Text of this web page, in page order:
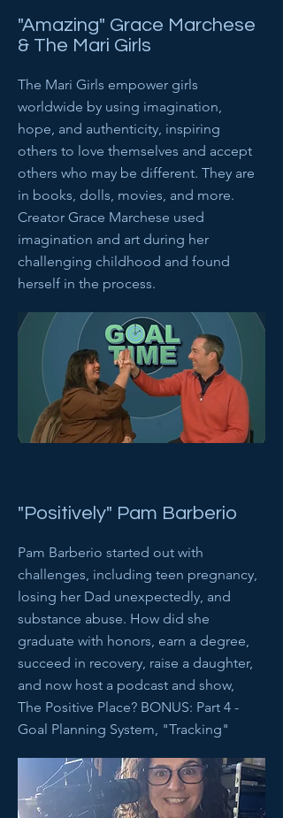
"Amazing" Grace Marchese
& The Mari Girls
The Mari Girls empower girls
worldwide by using imagination,
hope, and authenticity, inspiring
others to love themselves and accept
others who may be different. They are
in books, dolls, movies, and more.
Creator Grace Marchese used
imagination and art during her
challenging childhood and found
herself in the process.
"Positively" Pam Barberio
Pam Barberio started out with
challenges, including teen pregnancy,
losing her Dad unexpectedly, and
substance abuse. How did she
graduate with honors, earn a degree,
succeed in recovery, raise a daughter,
and now host a podcast and show,
The Positive Place? BONUS: Part 4 -
Goal Planning System, "Tracking"